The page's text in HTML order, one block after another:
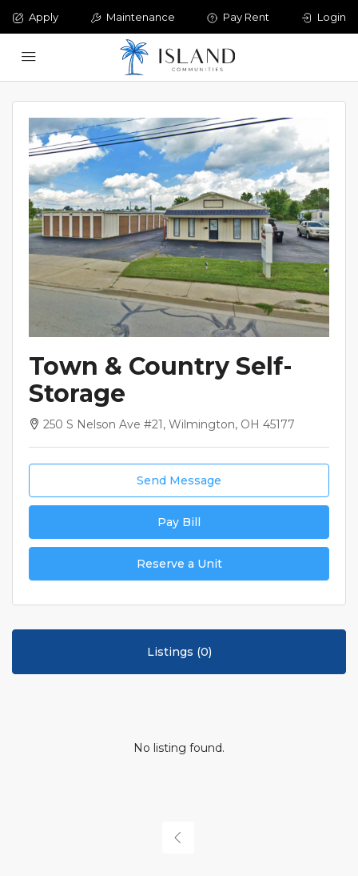
Login
Pay Rent
Maintenance
Apply
Town & Country Self-
Storage
250 S Nelson Ave #21, Wilmington, OH 45177
Send Message
Pay Bill
Reserve a Unit
Listings (0)
No listing found.